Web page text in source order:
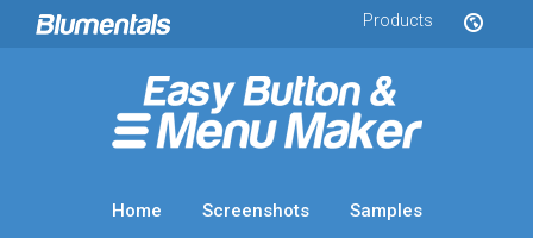
Products
Home Screenshots
Samples